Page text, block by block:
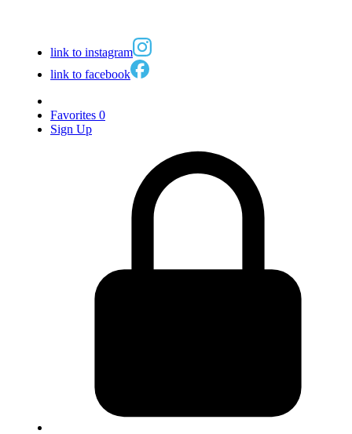
link to instagram
link to facebook
Favorites 0
Sign Up